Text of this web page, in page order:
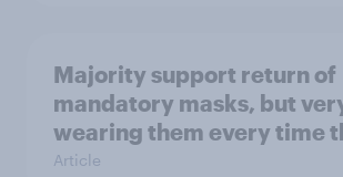
Majority support return of
mandatory masks, but
wearing them every time
Article